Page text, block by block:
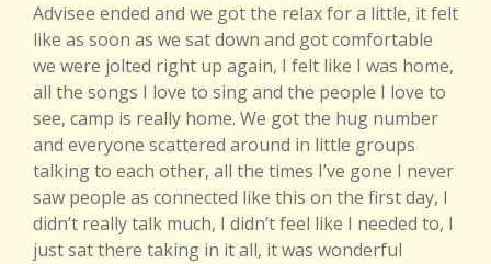
Advisee ended and we got the relax for a little, it felt
like as soon as we sat down and got comfortable
we were jolted right up again, I felt like I was home,
all the songs I love to sing and the people I love to
see, camp is really home. We got the hug number
and everyone scattered around in little groups
talking to each other, all the times I’ve gone I never
saw people as connected like this on the first day, I
didn’t really talk much, I didn’t feel like I needed to, I
just sat there taking in it all, it was wonderful